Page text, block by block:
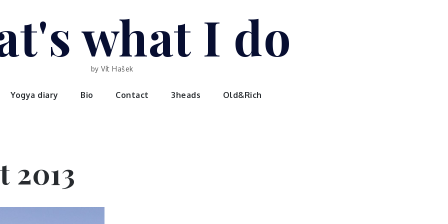
what I do
by Vít Hašek
Yogya diary Bio Contact 3heads Old&Rich
2013